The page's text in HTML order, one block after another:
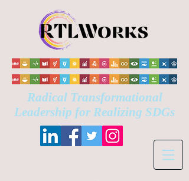
Radical Transformational
Leadership for Realizing SDGs